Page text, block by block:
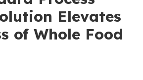
Elevates
of Whole Food